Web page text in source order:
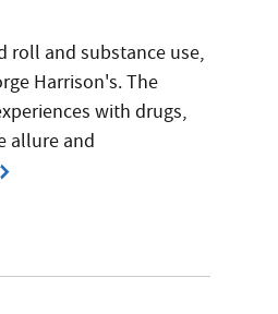
roll and substance use,
Harrison's. The
with drugs,
allure and